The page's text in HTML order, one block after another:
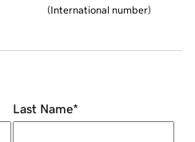
(International number)
Last Name*